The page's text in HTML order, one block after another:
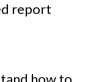
report
how to